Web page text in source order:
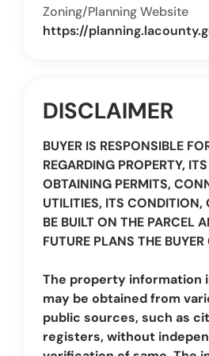
Zoning/Planning Website
https://
DISCLAIMER
BUYER IS RESPONSIBLE
REGARDING PROPERTY,
OBTAINING PERMITS,
UTILITIES, ITS CONDITION,
BE BUILT ON THE PARCEL
FUTURE PLANS THE
The property information
may be obtained from
public sources, such as
registers, without